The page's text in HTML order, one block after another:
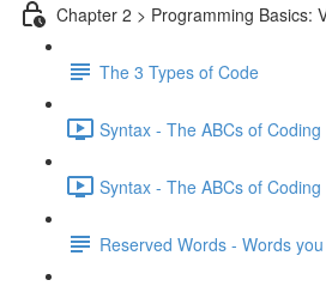
Chapter 2 > Programming Basics:
The 3 Types of Code
Syntax - The ABCs of
Syntax - The ABCs of
Reserved Words - Words